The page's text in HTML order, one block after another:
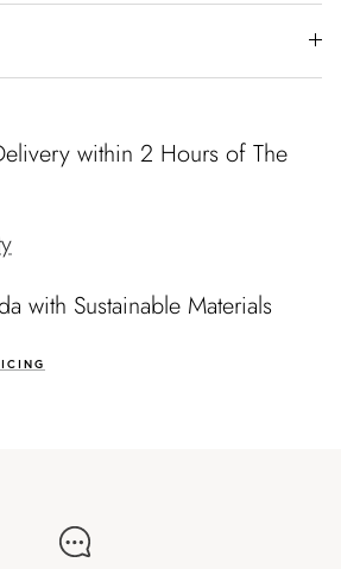
within 2 Hours of The
with Sustainable Materials